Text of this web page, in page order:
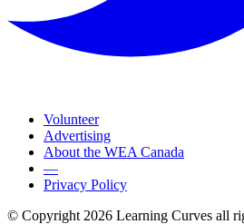
Volunteer
Advertising
About the WEA Canada
—
Privacy Policy
© Copyright 2026 Learning Curves all